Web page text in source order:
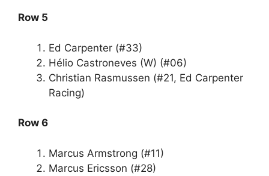
Row 5
Ed Carpenter (#33)
Hélio Castroneves (W) (#06)
Christian Rasmussen (#21, Ed Carpenter
Racing)
Row 6
Marcus Armstrong (#11)
Marcus Ericsson (#28)